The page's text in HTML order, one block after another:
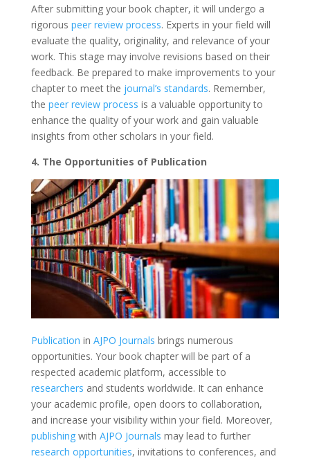
After submitting your book chapter, it will undergo a
rigorous peer review process. Experts in your field will
evaluate the quality, originality, and relevance of your
work. This stage may involve revisions based on their
feedback. Be prepared to make improvements to your
chapter to meet the journal’s standards. Remember,
the peer review process is a valuable opportunity to
enhance the quality of your work and gain valuable
insights from other scholars in your field.
4. The Opportunities of Publication
Publication in AJPO Journals brings numerous
opportunities. Your book chapter will be part of a
respected academic platform, accessible to
researchers and students worldwide. It can enhance
your academic profile, open doors to collaboration,
and increase your visibility within your field. Moreover,
publishingwith AJPO Journals may lead to further
research opportunities, invitations to conferences, and